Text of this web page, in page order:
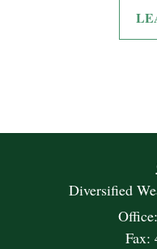
Diversified
Fax: